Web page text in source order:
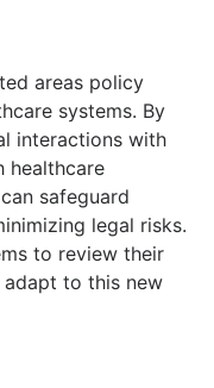
areas policy
systems. By
interactions with
healthcare
safeguard
legal risks.
to review their
to this new